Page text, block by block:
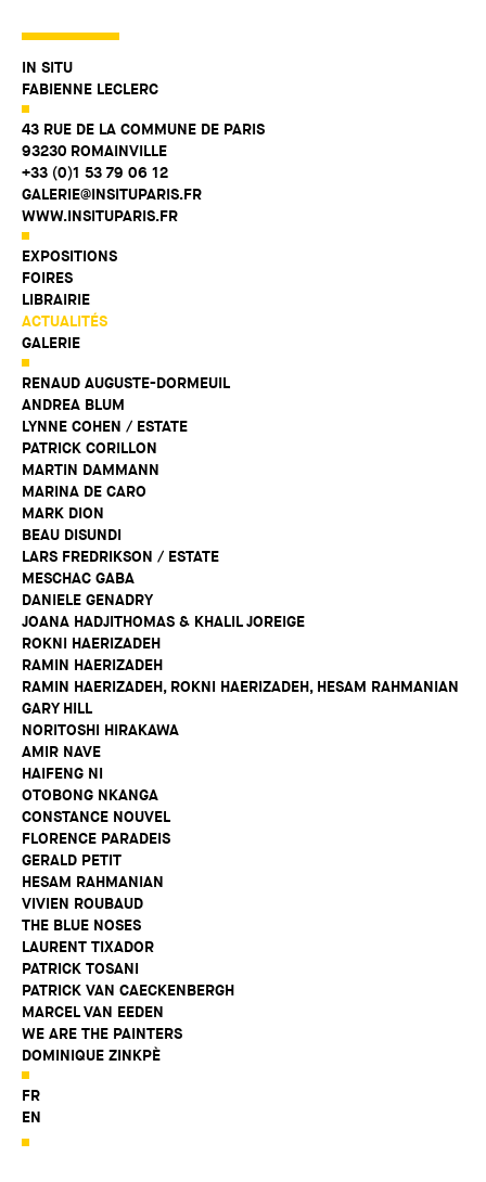
IN SITU
FABIENNE LECLERC
43 RUE DE LA COMMUNE DE PARIS
93230 ROMAINVILLE
+33 (0)1 53 79 06 12
GALERIE@INSITUPARIS.FR
WWW.INSITUPARIS.FR
EXPOSITIONS
FOIRES
LIBRAIRIE
ACTUALITÉS
GALERIE
RENAUD AUGUSTE-DORMEUIL
ANDREA BLUM
LYNNE COHEN / ESTATE
PATRICK CORILLON
MARTIN DAMMANN
MARINA DE CARO
MARK DION
BEAU DISUNDI
LARS FREDRIKSON / ESTATE
MESCHAC GABA
DANIELE GENADRY
JOANA HADJITHOMAS & KHALIL JOREIGE
ROKNI HAERIZADEH
RAMIN HAERIZADEH
RAMIN HAERIZADEH, ROKNI HAERIZADEH, HESAM RAHMANIAN
GARY HILL
NORITOSHI HIRAKAWA
AMIR NAVE
HAIFENG NI
OTOBONG NKANGA
CONSTANCE NOUVEL
FLORENCE PARADEIS
GERALD PETIT
HESAM RAHMANIAN
VIVIEN ROUBAUD
THE BLUE NOSES
LAURENT TIXADOR
PATRICK TOSANI
PATRICK VAN CAECKENBERGH
MARCEL VAN EEDEN
WE ARE THE PAINTERS
DOMINIQUE ZINKPÈ
FR
EN